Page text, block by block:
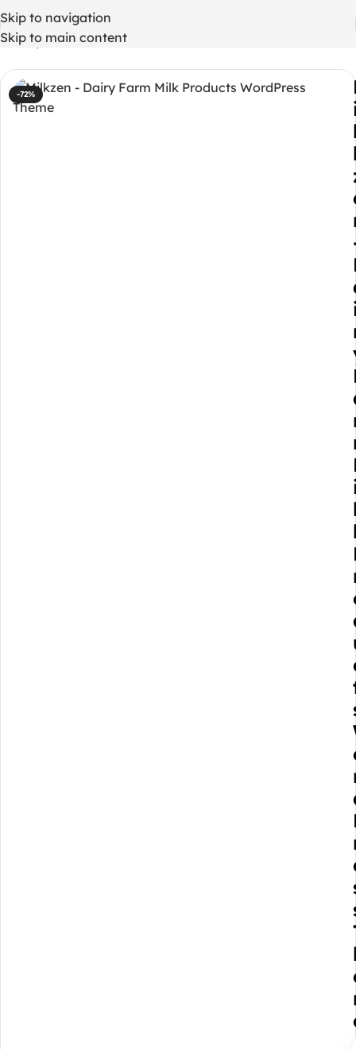
Skip to navigation
Skip to main content
Home/ WordPress Themes
-72%